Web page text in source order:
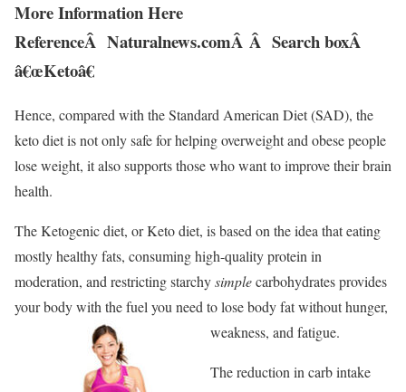
More Information Here
ReferenceÂ Naturalnews.comÂ Â Search boxÂ
â€œKetoâ€
Hence, compared with the Standard American Diet (SAD), the
keto diet is not only safe for helping overweight and obese people
lose weight, it also supports those who want to improve their brain
health.
The Ketogenic diet, or Keto diet, is based on the idea that eating
mostly healthy fats, consuming high-quality protein in
moderation, and restricting starchysimplecarbohydrates provides
your body with the fuel you need to lose body fat without hunger,
weakness, and fatigue.
The reduction in carb intake